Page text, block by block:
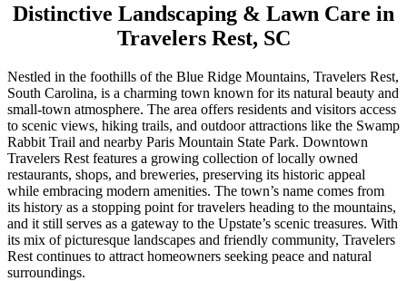
Distinctive Landscaping & Lawn Care in
Travelers Rest, SC
Nestled in the foothills of the Blue Ridge Mountains, Travelers Rest,
South Carolina, is a charming town known for its natural beauty and
small-town atmosphere. The area offers residents and visitors access
to scenic views, hiking trails, and outdoor attractions like the Swamp
Rabbit Trail and nearby Paris Mountain State Park. Downtown
Travelers Rest features a growing collection of locally owned
restaurants, shops, and breweries, preserving its historic appeal
while embracing modern amenities. The town’s name comes from
its history as a stopping point for travelers heading to the mountains,
and it still serves as a gateway to the Upstate’s scenic treasures. With
its mix of picturesque landscapes and friendly community, Travelers
Rest continues to attract homeowners seeking peace and natural
surroundings.